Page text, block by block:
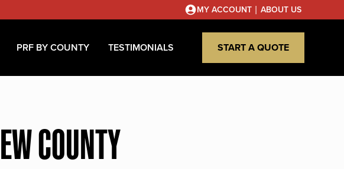
MY ACCOUNT | ABOUT US
PRF BY COUNTY TESTIMONIALS START A QUOTE
COUNTY